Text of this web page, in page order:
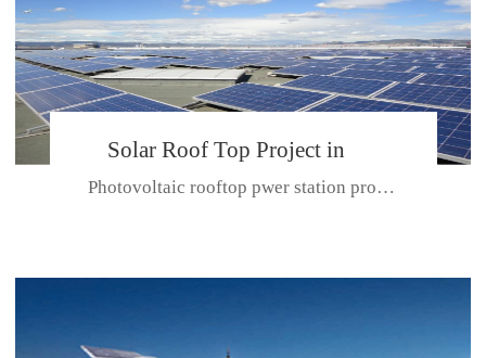
CE CERTIFICATE FOR SDP, SDH, SDL SERIES
Solar Roof Top Project in
BeiJing City
Photovoltaic rooftop pwer station project with total installed capacit...